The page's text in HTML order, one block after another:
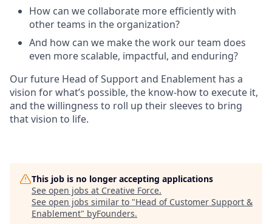
How can we collaborate more efficiently with
other teams in the organization?
And how can we make the work our team does
even more scalable, impactful, and enduring?
Our future Head of Support and Enablement has a
vision for what’s possible, the know-how to execute it,
and the willingness to roll up their sleeves to bring
that vision to life.
This job is no longer accepting applications
See open jobs at Creative Force.
See open jobs similar to "Head of Customer Support &
Enablement" byFounders.